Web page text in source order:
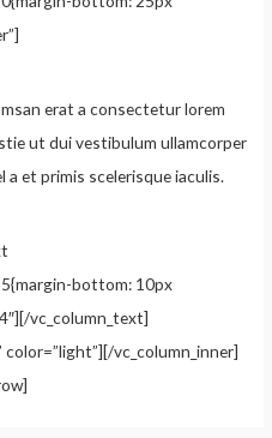
erat a consectetur lorem
ut dui vestibulum ullamcorper
a et primis scelerisque iaculis.
bottom: 10px
vc_column_text]
vc_column_inner]